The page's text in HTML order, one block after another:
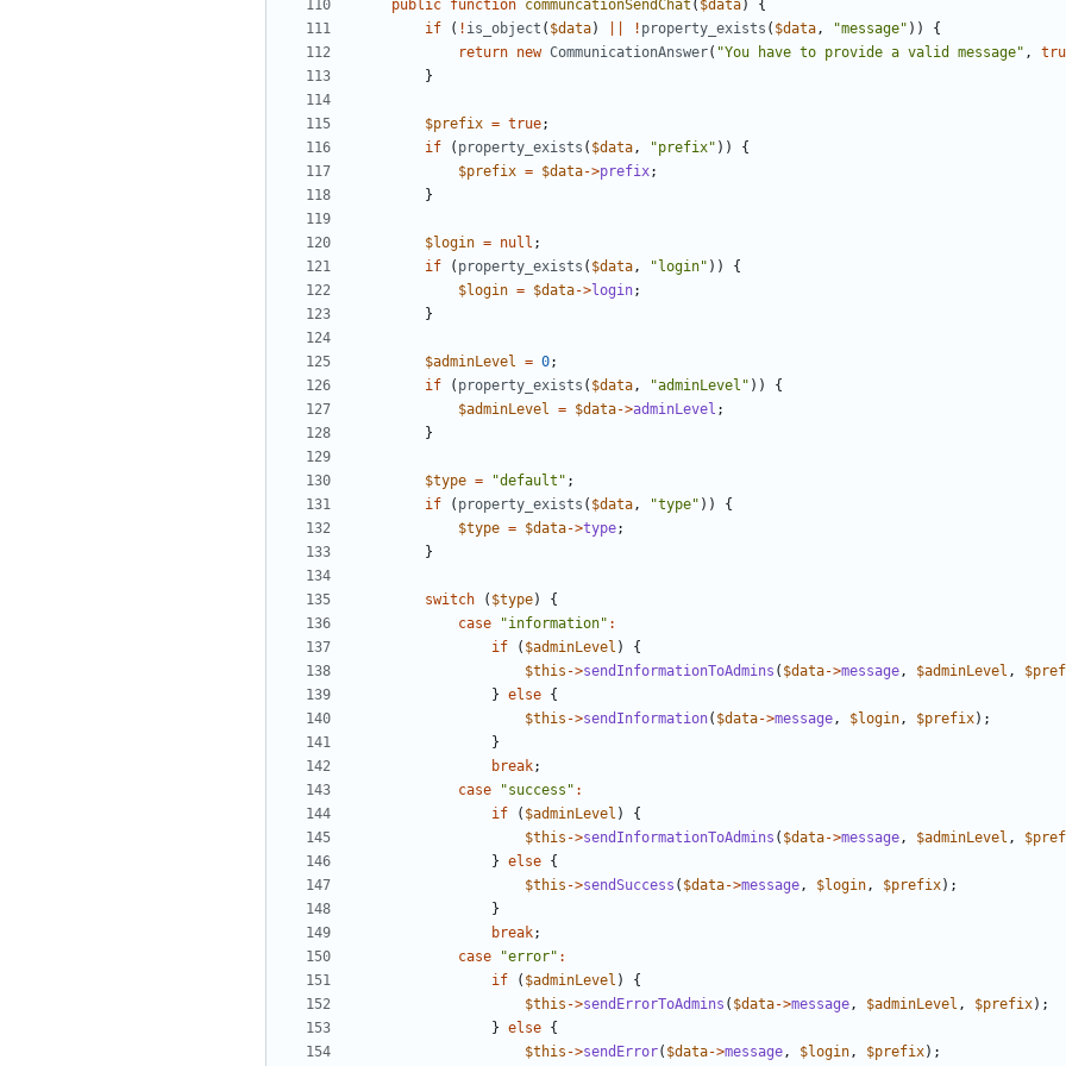
public function communcationSendChat ( $data)
{
if
( ! is_object ( $data) ! property_exists ( $data, "message" ))
{
return new CommunicationAnswer( "You have to provide a valid message" ,
}
$prefix = true;
if
( property_exists ( $data, "prefix" ))
{
$prefix = $data->prefix;
}
$login = null ;
if
( property_exists ( $data, "login" ))
{
$login = $data->login;
}
$adminLevel = 0;
if
( property_exists ( $data, "adminLevel" ))
{
$adminLevel = $data->adminLevel ;
}
$type = "default" ;
if
( property_exists ( $data, "type" ))
{
$type = $data->type;
}
switch ( $type)
{
case
"information" :
if
( $adminLevel )
{
$this ->sendInformationToAdmins ( $data->message, $adminLevel ,
} else {
$this ->sendInformation( $data->message, $login, $prefix);
}
break;
case
"success" :
if
( $adminLevel )
{
$this ->sendInformationToAdmins ( $data->message, $adminLevel ,
} else {
$this ->sendSuccess ( $data->message, $login, $prefix);
}
break;
case
"error" :
if
( $adminLevel )
{
$this ->sendErrorToAdmins ( $data->message, $adminLevel , $prefix);
} else {
$this ->sendError( $data->message, $login, $prefix);